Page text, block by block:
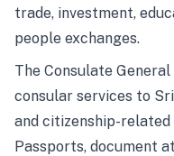
trade, investment,
people exchanges.
The Consulate
consular services to
and citizenship-related
Passports, document